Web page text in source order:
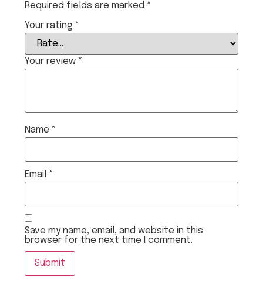
Required fields are marked*
Your rating*
Your review*
Name*
Email*
Save my name, email, and website in this
browser for the next time I comment.